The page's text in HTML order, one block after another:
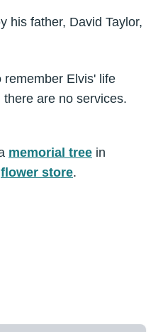
his father, David Taylor,
Elvis' life
are no services.
memorial tree in
flower store.